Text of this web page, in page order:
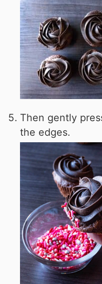
Then gently
the edges.